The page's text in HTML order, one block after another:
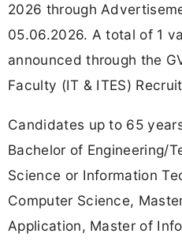
2026 through
05.06.2026. A total of 1
announced through the
Faculty (IT & ITES)
Candidates up to 65
Bachelor of Engineering/
Science or Information
Computer Science,
Application, Master of